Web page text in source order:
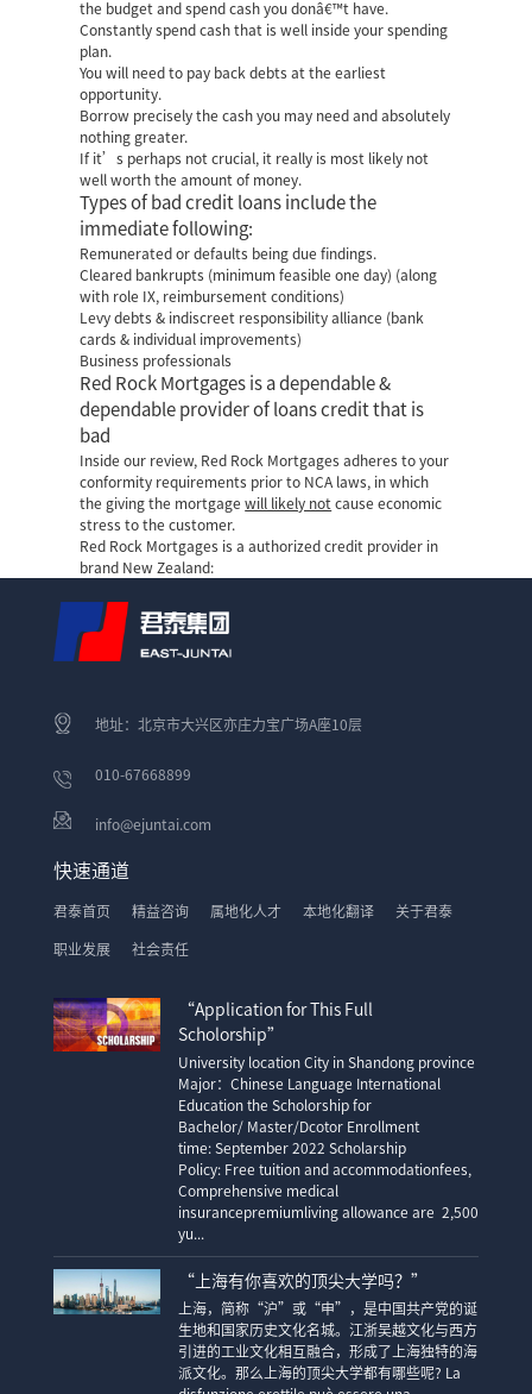
the budget and spend cash you donâ€™t have.
Constantly spend cash that is well inside your spending
plan.
You will need to pay back debts at the earliest
opportunity.
Borrow precisely the cash you may need and absolutely
nothing greater.
If it’s perhaps not crucial, it really is most likely not
well worth the amount of money.
Types of bad credit loans include the
immediate following:
Remunerated or defaults being due findings.
Cleared bankrupts (minimum feasible one day) (along
with role IX, reimbursement conditions)
Levy debts & indiscreet responsibility alliance (bank
cards & individual improvements)
Business professionals
Red Rock Mortgages is a dependable &
dependable provider of loans credit that is
bad
Inside our review, Red Rock Mortgages adheres to your
conformity requirements prior to NCA laws, in which
the giving the mortgagewill likely not cause economic
stress to the customer.
Red Rock Mortgages is a authorized credit provider in
brand New Zealand:
地址：北京市大兴区亦庄力宝广场A座10层
010-67668899
info@ejuntai.com
快速通道
君泰首页 精益咨询 属地化人才 本地化翻译 关于君泰
职业发展 社会责任
“Application for This Full
Scholorship”
University location City in Shandong province
Major：Chinese Language International
Education the Scholorship for
Bachelor/ Master/Dcotor Enrollment
time: September 2022 Scholarship
Policy: Free tuition and accommodationfees,
Comprehensive medical
insurancepremiumliving allowance are 2,500
yu...
“上海有你喜欢的顶尖大学吗？”
上海，简称“沪”或“申”，是中国共产党的诞
生地和国家历史文化名城。江浙吴越文化与西方
引进的工业文化相互融合，形成了上海独特的海
派文化。那么上海的顶尖大学都有哪些呢? La